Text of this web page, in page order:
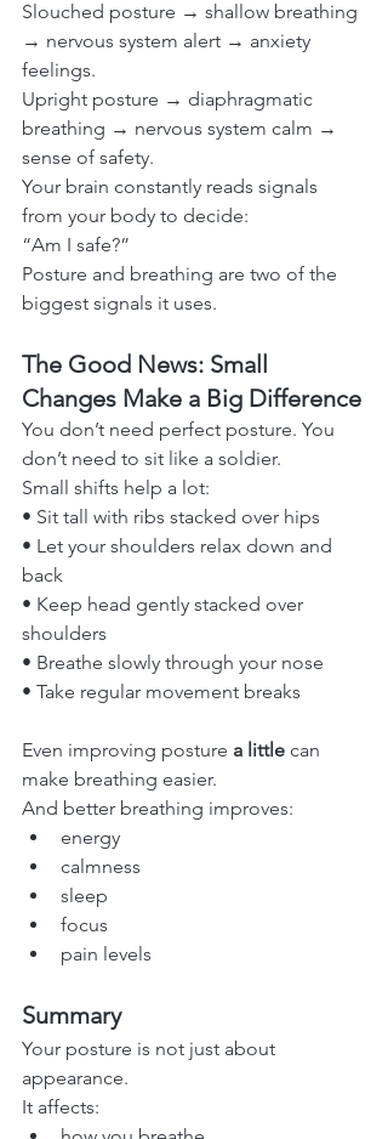
Slouched posture → shallow breathing
→ nervous system alert → anxiety
feelings.
Upright posture → diaphragmatic
breathing → nervous system calm →
sense of safety.
Your brain constantly reads signals
from your body to decide:
“Am I safe?”
Posture and breathing are two of the
biggest signals it uses.
The Good News: Small
Changes Make a Big Difference
You don’t need perfect posture. You
don’t need to sit like a soldier.
Small shifts help a lot:
• Sit tall with ribs stacked over hips
• Let your shoulders relax down and
back
• Keep head gently stacked over
shoulders
• Breathe slowly through your nose
• Take regular movement breaks
Even improving posture a little can
make breathing easier.
And better breathing improves:
energy
calmness
sleep
focus
pain levels
Summary
Your posture is not just about
appearance.
It affects: